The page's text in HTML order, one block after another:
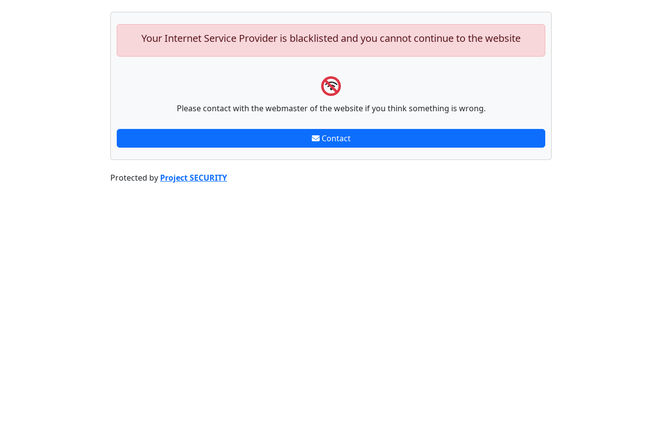
Your Internet Service Provider is blacklisted and you cannot continue to the website
Please contact with the webmaster of the website if you think something is wrong.
Contact
Protected by Project SECURITY